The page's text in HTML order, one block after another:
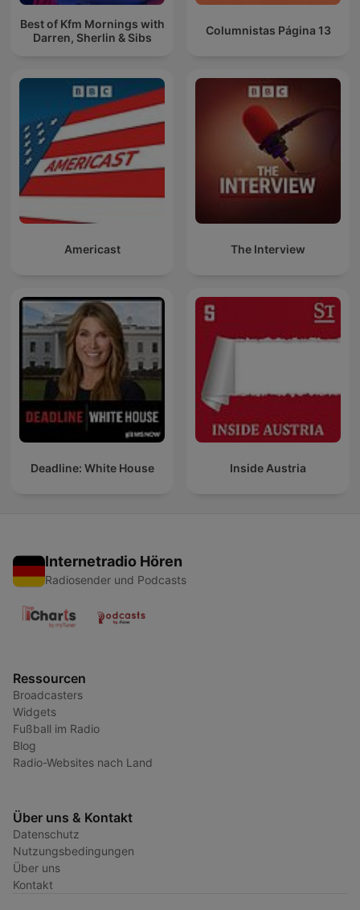
Best of Kfm Mornings with
Darren, Sherlin & Sibs
Columnistas Página 13
Americast The Interview
Deadline: White House Inside Austria
Internetradio Hören
Radiosender und Podcasts
Ressourcen
Broadcasters
Widgets
Fußball im Radio
Blog
Radio-Websites nach Land
Über uns & Kontakt
Datenschutz
Nutzungsbedingungen
Über uns
Kontakt